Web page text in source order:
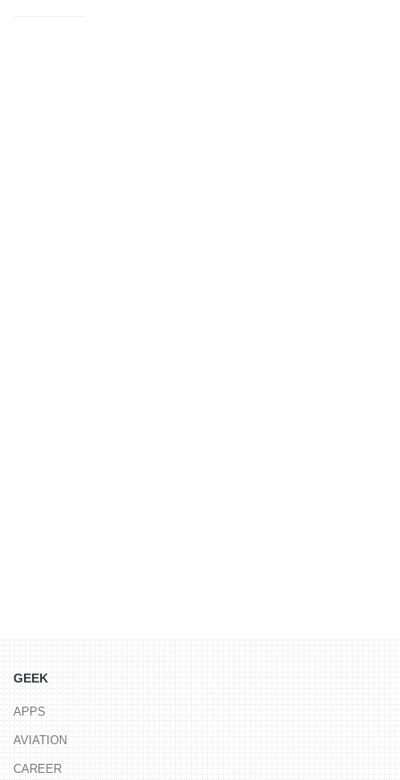
GEEK
APPS
AVIATION
CAREER